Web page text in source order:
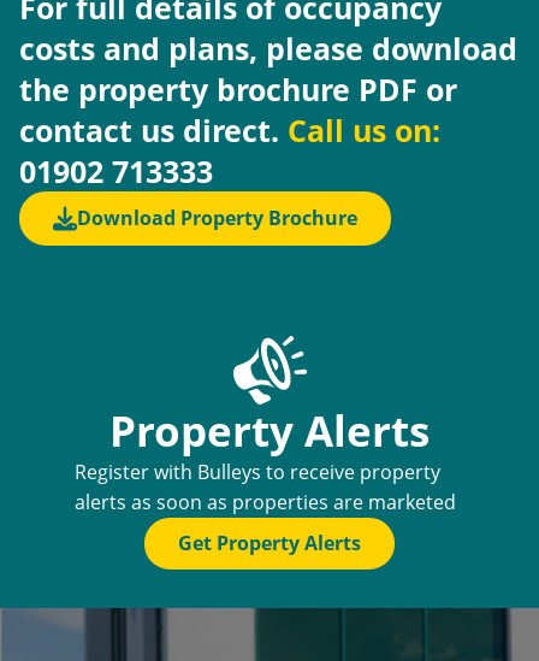
costs and plans, please download
the property brochure PDF or
contact us direct. Call us on:
01902 713333
Download Property Brochure
Property Alerts
Register with Bulleys to receive property
alerts as soon as properties are marketed
Get Property Alerts